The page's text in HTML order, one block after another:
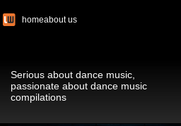
homeabout us
Serious about dance music,
passionate about dance music
compilations